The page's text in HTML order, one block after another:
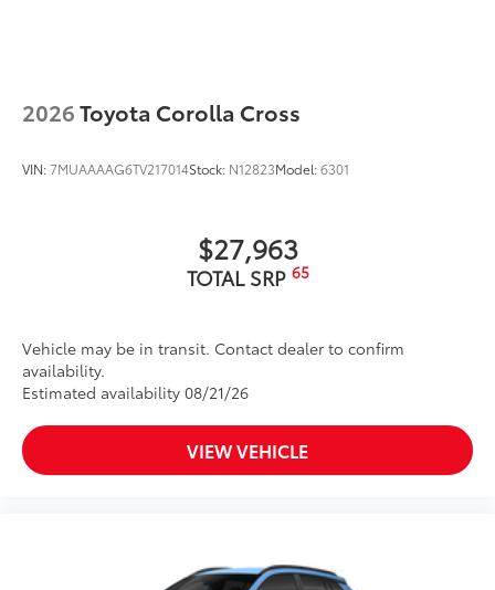
2026Toyota Corolla Cross
VIN:7MUAAAAG6TV217014Stock: N12823Model:6301
$27,963
TOTAL SRP 65
Vehicle may be in transit. Contact dealer to confirm
availability.
Estimated availability 08/21/26
VIEW VEHICLE